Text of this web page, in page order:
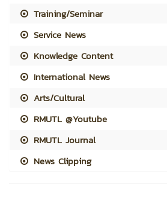
Training/Seminar
Service News
Knowledge Content
International News
Arts/Cultural
RMUTL @Youtube
RMUTL Journal
News Clipping